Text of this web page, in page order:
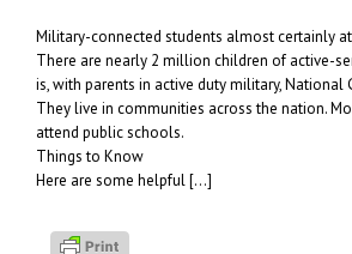
Military-connected students almost certainly
There are nearly 2 million children of active-
is, with parents in active duty military, National
They live in communities across the nation.
attend public schools.
Things to Know
Here are some helpful […]